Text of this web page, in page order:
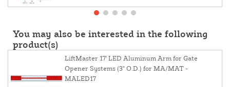
You may also be interested in the following
product(s)
LiftMaster 17' LED Aluminum Arm for Gate
Opener Systems (3" O.D.) for MA/MAT -
MALED17